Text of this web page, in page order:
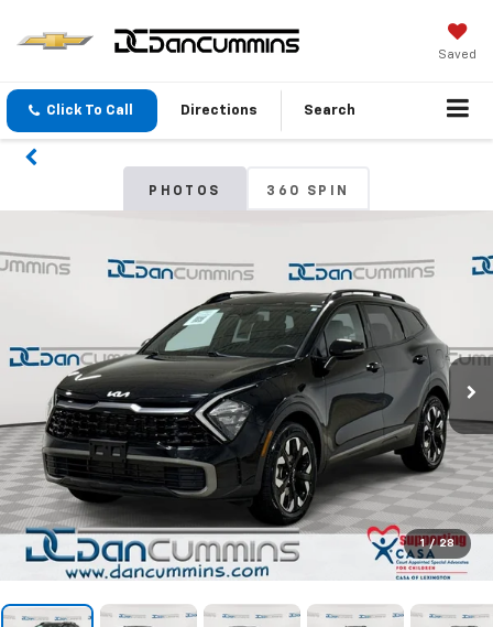
Saved
Click To Call Directions Search
PHOTOS 360 SPIN
1 / 28